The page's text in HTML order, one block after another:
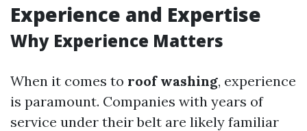
Experience and Expertise
Why Experience Matters
When it comes to roof washing, experience
is paramount. Companies with years of
service under their belt are likely familiar